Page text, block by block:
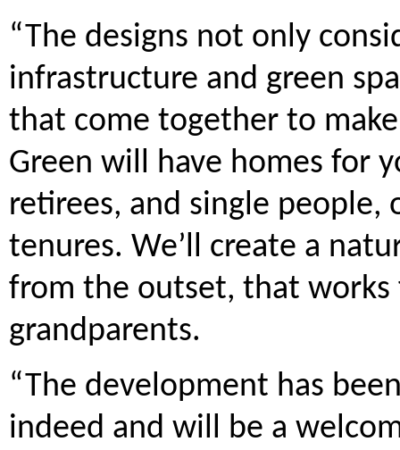
“The designs not only
infrastructure and green
that come together to
Green will have homes for
retirees, and single people,
tenures. We’ll create a
from the outset, that
grandparents.
“The development has
indeed and will be a